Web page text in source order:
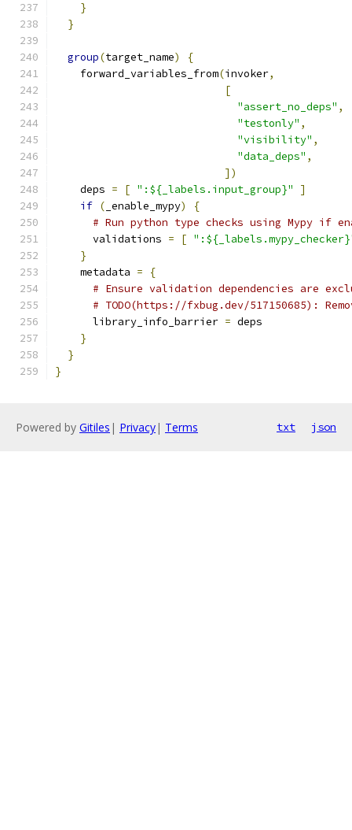
}
}
group(target_name)
{
    forward_variables_from
(invoker,
[
"assert_no_deps" ,
"testonly" ,
"visibility" ,
"data_deps" ,
])
    deps
= [ ":${_labels.input_group}"
]
if ( _enable_mypy)
{
# Run python type checks using Mypy if
      validations
= [
}
    metadata
=
{
# Ensure validation dependencies are
# TODO(https://fxbug.dev/517150685):
      library_info_barrier
= deps
}
}
}
Powered by Gitiles | Privacy| Terms txt json